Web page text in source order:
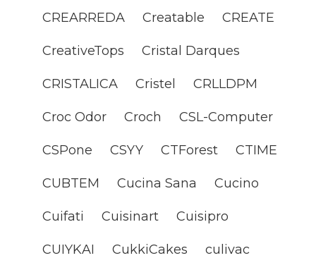
CREARREDA Creatable CREATE
CreativeTops Cristal Darques
CRISTALICA Cristel CRLLDPM
Croc Odor Croch CSL-Computer
CSPone CSYY CTForest CTIME
CUBTEM Cucina Sana Cucino
Cuifati Cuisinart Cuisipro
CUIYKAI CukkiCakes culivac